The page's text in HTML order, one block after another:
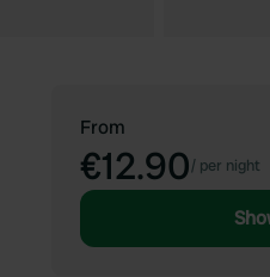
From
€12.90/ per night